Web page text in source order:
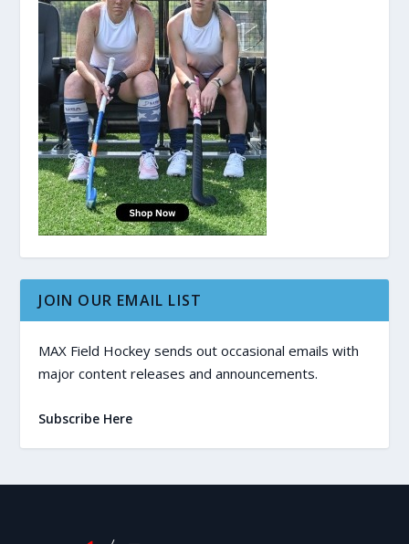
JOIN OUR EMAIL LIST
MAX Field Hockey sends out occasional emails with
major content releases and announcements.
Subscribe Here